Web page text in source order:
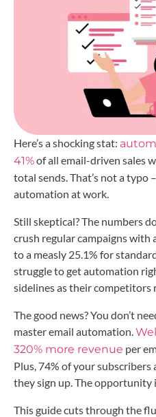
Here’s a shocking stat:
41%of all email-driven sales
total sends. That’s not a typo
automation at work.
Still skeptical? The numbers
crush regular campaigns with
to a measly 25.1% for
struggle to get automation
sidelines as their competitors
The good news? You don’t
master email automation.
320% more revenue per
Plus, 74% of your
they sign up. The opportunity
This guide cuts through the